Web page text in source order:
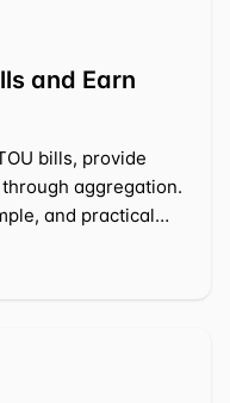
and Earn
bills, provide
aggregation.
and practical